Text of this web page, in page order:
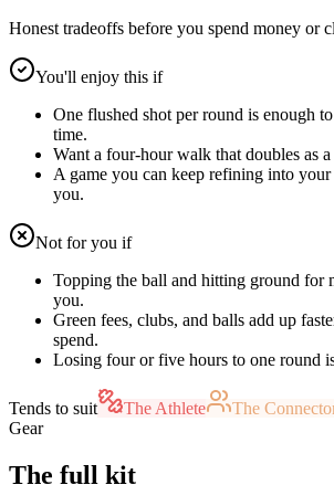
Honest tradeoffs before you spend money or
You'll enjoy this if
One flushed shot per round is enough
time.
Want a four-hour walk that doubles as a
A game you can keep refining into your
you.
Not for you if
Topping the ball and hitting ground for
you.
Green fees, clubs, and balls add up
spend.
Losing four or five hours to one round
Tends to suit The Athlete
The
Gear
The full kit